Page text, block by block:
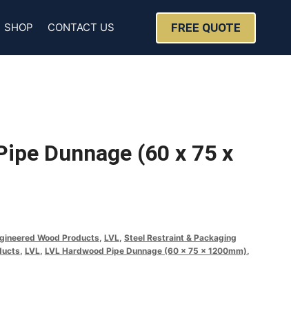
SHOP CONTACT US FREE QUOTE
Dunnage (60 x 75 x
Wood Products LVL Steel Restraint & Packaging
LVL LVL Hardwood Pipe Dunnage (60 x 75 x 1200mm)